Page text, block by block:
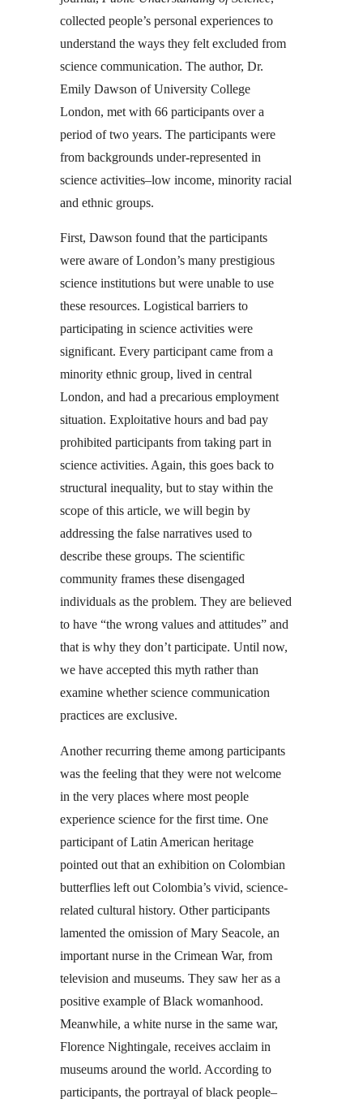
collected people’s personal experiences to
understand the ways they felt excluded from
science communication. The author, Dr.
Emily Dawson of University College
London, met with 66 participants over a
period of two years. The participants were
from backgrounds under-represented in
science activities–low income, minority racial
and ethnic groups.
First, Dawson found that the participants
were aware of London’s many prestigious
science institutions but were unable to use
these resources. Logistical barriers to
participating in science activities were
significant. Every participant came from a
minority ethnic group, lived in central
London, and had a precarious employment
situation. Exploitative hours and bad pay
prohibited participants from taking part in
science activities. Again, this goes back to
structural inequality, but to stay within the
scope of this article, we will begin by
addressing the false narratives used to
describe these groups. The scientific
community frames these disengaged
individuals as the problem. They are believed
to have “the wrong values and attitudes” and
that is why they don’t participate. Until now,
we have accepted this myth rather than
examine whether science communication
practices are exclusive.
Another recurring theme among participants
was the feeling that they were not welcome
in the very places where most people
experience science for the first time. One
participant of Latin American heritage
pointed out that an exhibition on Colombian
butterflies left out Colombia’s vivid, science-
related cultural history. Other participants
lamented the omission of Mary Seacole, an
important nurse in the Crimean War, from
television and museums. They saw her as a
positive example of Black womanhood.
Meanwhile, a white nurse in the same war,
Florence Nightingale, receives acclaim in
museums around the world. According to
participants, the portrayal of black people–